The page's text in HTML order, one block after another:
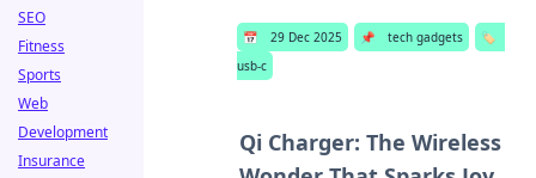
📅 29 Dec 2025 📌 tech gadgets
🏷️
usb-c
Qi Charger: The Wireless
SEO
Fitness
Sports
Web
Development
Insurance